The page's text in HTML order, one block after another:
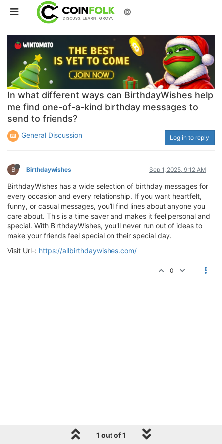
©
In what different ways can BirthdayWishes help
me find one-of-a-kind birthday messages to
send to friends?
General Discussion Log in to reply
B Birthdaywishes Sep 1, 2025, 9:12 AM
BirthdayWishes has a wide selection of birthday messages for
every occasion and every relationship. If you want heartfelt,
funny, or casual messages, you’ll find lines about anyone you
care about. This is a time saver and makes it feel personal and
special. With BirthdayWishes, you'll never run out of ideas to
make your friends feel special on their special day.
Visit Url-: https://allbirthdaywishes.com/
0
1 out of 1